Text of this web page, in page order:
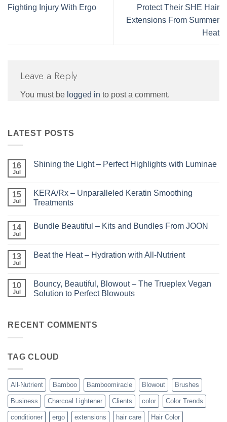
Fighting Injury With Ergo
Protect Their SHE Hair
Extensions From Summer
Heat
Leave a Reply
You must be logged in to post a comment.
LATEST POSTS
16
Jul
Shining the Light – Perfect Highlights with Luminae
Shining
the
Light
Highlights
15
Jul
KERA/Rx – Unparalleled Keratin Smoothing
Treatments
on
Keratin
Smoothing
14
Jul
Bundle Beautiful – Kits and Bundles From JOON
Bundle
and
Bundles
From
13
Jul
Beat the Heat – Hydration with All-Nutrient
Beat
the
Heat
All-
10
Jul
Bouncy, Beautiful, Blowout – The Trueplex Vegan
Solution to Perfect Blowouts
Bouncy,
Beautiful,
Trueplex
Perfect
Blowouts
RECENT COMMENTS
TAG CLOUD
All-Nutrient Bamboo Bamboomiracle Blowout Brushes
Business Charcoal Lightener Clients color Color Trends
conditioner ergo extensions hair care Hair Color